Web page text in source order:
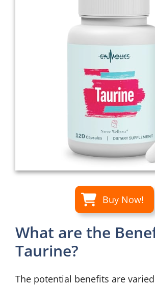
Buy Now!
What are the
Taurine?
The potential benefits are